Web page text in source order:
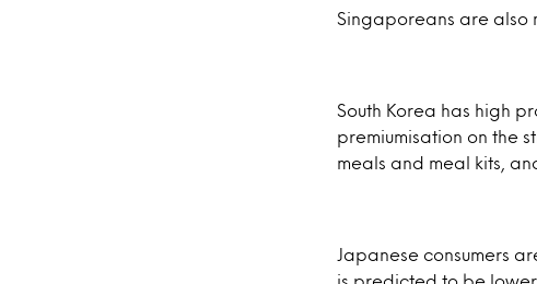
Singaporeans are also
South Korea has high
premiumisation on the
meals and meal kits,
Japanese consumers
is predicted to be lower